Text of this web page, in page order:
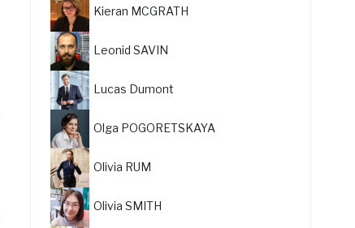
Kieran MCGRATH
Leonid SAVIN
Lucas Dumont
Olga POGORETSKAYA
Olivia RUM
Olivia SMITH